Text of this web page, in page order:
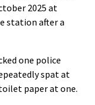
2025 at
station after a
one police
spat at
paper at one.